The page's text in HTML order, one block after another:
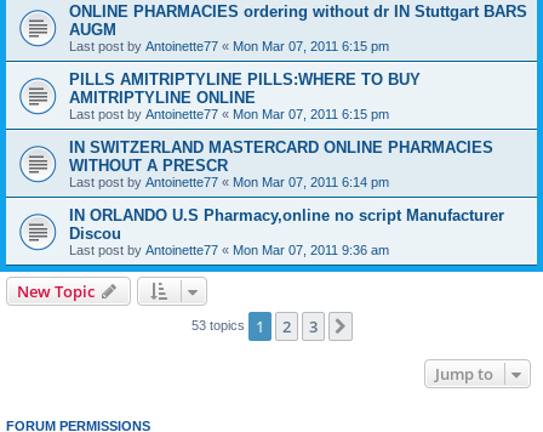
ONLINE PHARMACIES ordering without dr IN Stuttgart BARS
AUGM
Last post by Antoinette77 « Mon Mar 07, 2011 6:15 pm
PILLS AMITRIPTYLINE PILLS:WHERE TO BUY
AMITRIPTYLINE ONLINE
Last post by Antoinette77 « Mon Mar 07, 2011 6:15 pm
IN SWITZERLAND MASTERCARD ONLINE PHARMACIES
WITHOUT A PRESCR
Last post by Antoinette77 « Mon Mar 07, 2011 6:14 pm
IN ORLANDO U.S Pharmacy,online no script Manufacturer
Discou
Last post by Antoinette77 « Mon Mar 07, 2011 9:36 am
New Topic
53 topics 1 2 3
Jump to
FORUM PERMISSIONS